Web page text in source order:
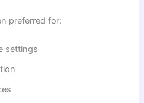
preferred for:
settings